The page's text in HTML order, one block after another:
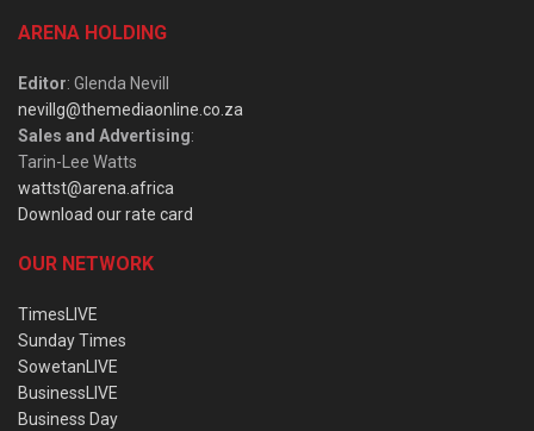
ARENA HOLDING
Editor: Glenda Nevill
nevillg@themediaonline.co.za
Sales and Advertising:
Tarin-Lee Watts
wattst@arena.africa
Download our rate card
OUR NETWORK
TimesLIVE
Sunday Times
SowetanLIVE
BusinessLIVE
Business Day